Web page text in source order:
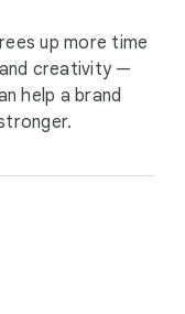
up more time
creativity —
help a brand